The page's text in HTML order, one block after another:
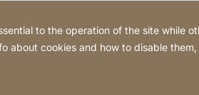
to the operation of the site while
about cookies and how to disable